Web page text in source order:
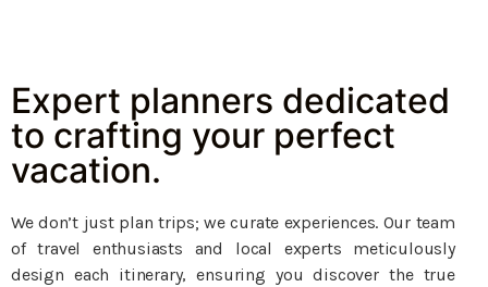
Expert planners dedicated
to crafting your perfect
vacation.
We don’t just plan trips; we curate experiences. Our team
of travel enthusiasts and local experts meticulously
design each itinerary, ensuring you discover the true